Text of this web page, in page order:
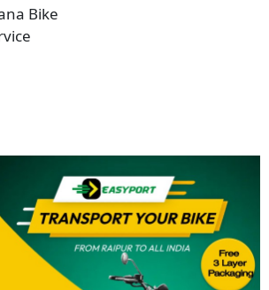
Bike